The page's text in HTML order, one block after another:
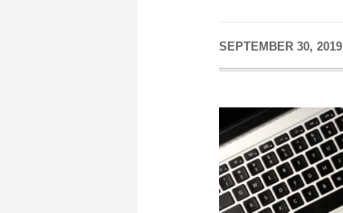
SEPTEMBER 30, 2019